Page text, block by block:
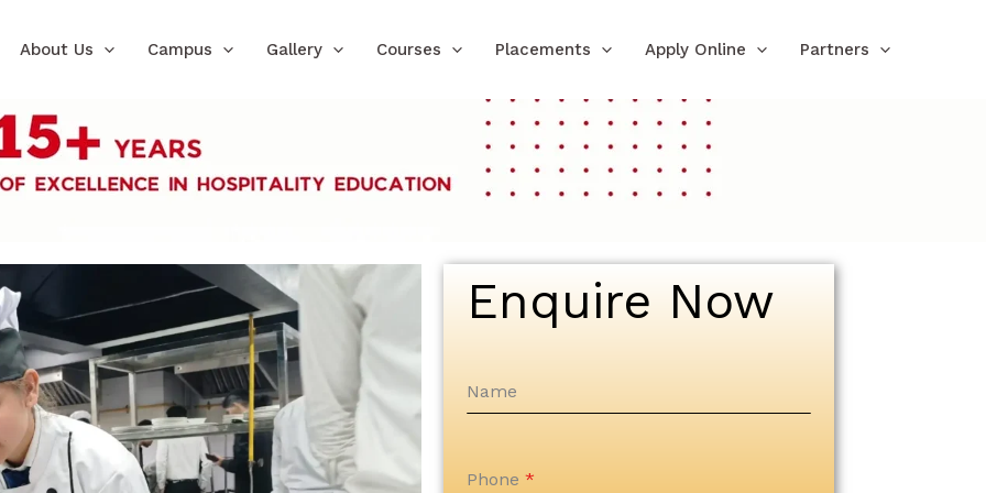
About Us Campus Gallery Courses Placements Apply Online Partners
Enquire Now
Name
Phone*